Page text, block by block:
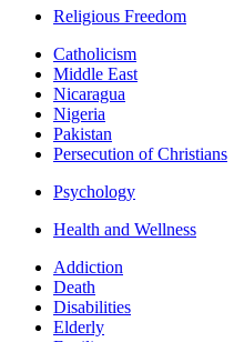
Religious Freedom
Catholicism
Middle East
Nicaragua
Nigeria
Pakistan
Persecution of Christians
Psychology
Health and Wellness
Addiction
Death
Disabilities
Elderly